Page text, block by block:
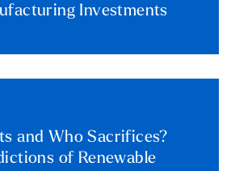
Investments
and Who Sacrifices?
of Renewable